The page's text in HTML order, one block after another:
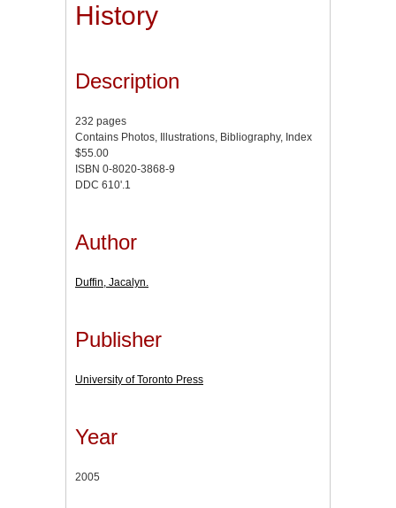
History
Description
232 pages
Contains Photos, Illustrations, Bibliography, Index
$55.00
ISBN 0-8020-3868-9
DDC 610'.1
Author
Duffin, Jacalyn.
Publisher
University of Toronto Press
Year
2005